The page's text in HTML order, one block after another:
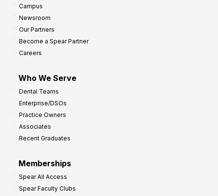
Campus
Newsroom
Our Partners
Become a Spear Partner
Careers
Who We Serve
Dental Teams
Enterprise/DSOs
Practice Owners
Associates
Recent Graduates
Memberships
Spear All Access
Spear Faculty Clubs